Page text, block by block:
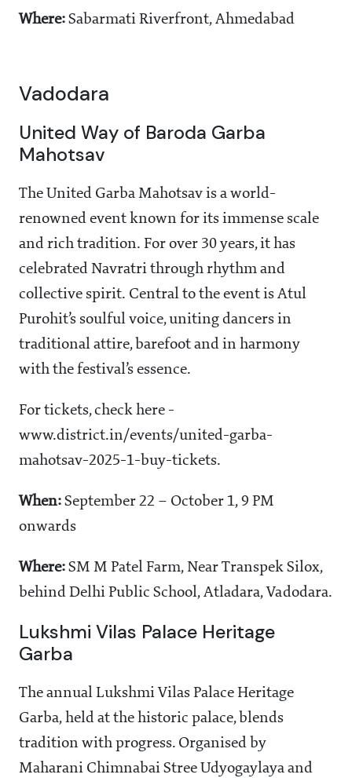
Where: Sabarmati Riverfront, Ahmedabad
Vadodara
United Way of Baroda Garba
Mahotsav
The United Garba Mahotsav is a world-
renowned event known for its immense scale
and rich tradition. For over 30 years, it has
celebrated Navratri through rhythm and
collective spirit. Central to the event is Atul
Purohit’s soulful voice, uniting dancers in
traditional attire, barefoot and in harmony
with the festival’s essence.
For tickets, check here -
www.district.in/events/united-garba-
mahotsav-2025-1-buy-tickets.
When: September 22 – October 1, 9 PM
onwards
Where: SM M Patel Farm, Near Transpek Silox,
behind Delhi Public School, Atladara, Vadodara.
Lukshmi Vilas Palace Heritage
Garba
The annual Lukshmi Vilas Palace Heritage
Garba, held at the historic palace, blends
tradition with progress. Organised by
Maharani Chimnabai Stree Udyogaylaya and